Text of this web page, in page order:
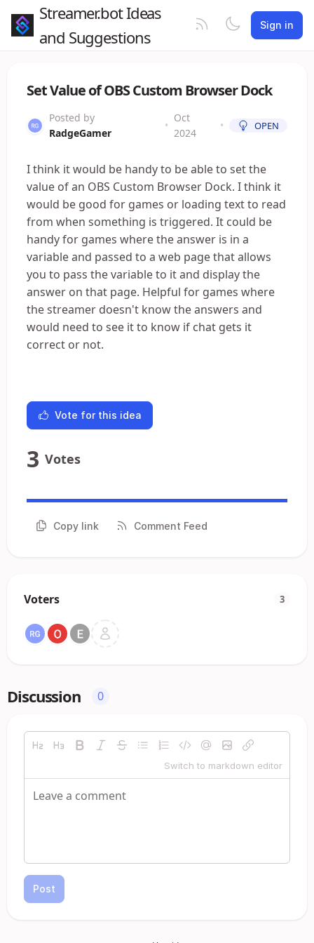
Streamer.bot Ideas
and Suggestions
Sign in
Set Value of OBS Custom Browser Dock
Posted by
RadgeGamer
•
Oct
2024
• OPEN
I think it would be handy to be able to set the
value of an OBS Custom Browser Dock. I think it
would be good for games or loading text to read
from when something is triggered. It could be
handy for games where the answer is in a
variable and passed to a web page that allows
you to pass the variable to it and display the
answer on that page. Helpful for games where
the streamer doesn't know the answers and
would need to see it to know if chat gets it
correct or not.
Vote for this idea
3 Votes
Copy link Comment Feed
Voters 3
Discussion 0
Switch to markdown editor
Post